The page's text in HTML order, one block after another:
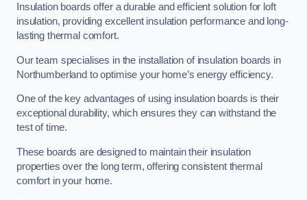
Insulation boards offer a durable and efficient solution for loft
insulation, providing excellent insulation performance and long-
lasting thermal comfort.
Our team specialises in the installation of insulation boards in
Northumberland to optimise your home’s energy efficiency.
One of the key advantages of using insulation boards is their
exceptional durability, which ensures they can withstand the
test of time.
These boards are designed to maintain their insulation
properties over the long term, offering consistent thermal
comfort in your home.